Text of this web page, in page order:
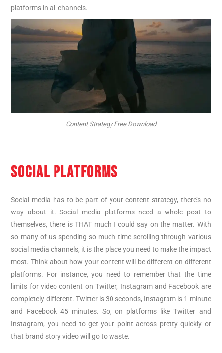
platforms in all channels.
Content Strategy Free Download
SOCIAL PLATFORMS
Social media has to be part of your content strategy, there’s no
way about it. Social media platforms need a whole post to
themselves, there is THAT much I could say on the matter. With
so many of us spending so much time scrolling through various
social media channels, it is the place you need to make the impact
most. Think about how your content will be different on different
platforms. For instance, you need to remember that the time
limits for video content on Twitter, Instagram and Facebook are
completely different. Twitter is 30 seconds, Instagram is 1 minute
and Facebook 45 minutes. So, on platforms like Twitter and
Instagram, you need to get your point across pretty quickly or
that brand story video will go to waste.